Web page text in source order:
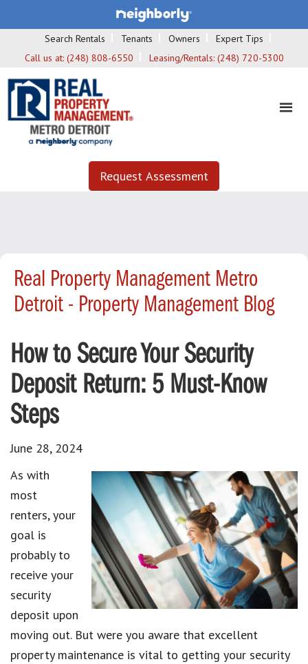
Search Rentals Tenants Owners
Expert Tips
Call us at: (248) 808-6550 Leasing/Rentals: (248) 720-5300
Request Assessment
Real Property Management Metro
Detroit - Property Management Blog
How to Secure Your Security
Deposit Return: 5 Must-Know
Steps
June 28, 2024
As with
most
renters, your
goal is
probably to
receive your
security
deposit upon
moving out. But were you aware that excellent
property maintenance is vital to getting your security